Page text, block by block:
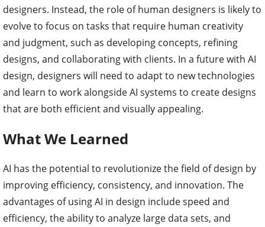
designers. Instead, the role of human designers is likely to
evolve to focus on tasks that require human creativity
and judgment, such as developing concepts, refining
designs, and collaborating with clients. In a future with AI
design, designers will need to adapt to new technologies
and learn to work alongside AI systems to create designs
that are both efficient and visually appealing.
What We Learned
AI has the potential to revolutionize the field of design by
improving efficiency, consistency, and innovation. The
advantages of using AI in design include speed and
efficiency, the ability to analyze large data sets, and